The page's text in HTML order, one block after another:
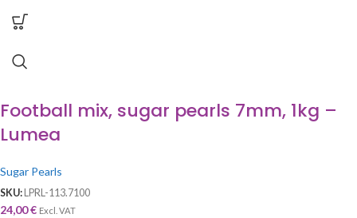
Football mix, sugar pearls 7mm, 1kg –
Lumea
Sugar Pearls
SKU: LPRL-113.7100
24,00€ Excl. VAT